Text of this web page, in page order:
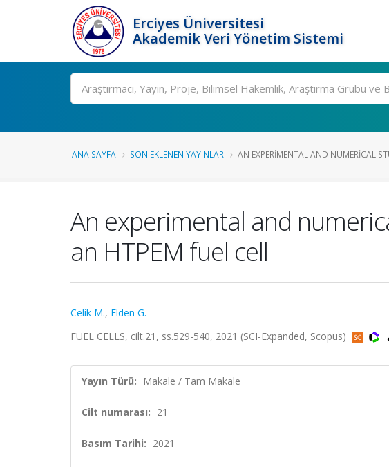
Erciyes Üniversitesi
Akademik Veri Yönetim Sistemi
Ara
ANA SAYFA SON EKLENEN YAYINLAR AN EXPERIMENTAL AND NUMERICAL
An experimental and
an HTPEM fuel cell
Celik M., Elden G.
FUEL CELLS, cilt.21, ss.529-540, 2021 (SCI-Expanded, Scopus)
Yayın Türü: Makale / Tam Makale
Cilt numarası: 21
Basım Tarihi: 2021